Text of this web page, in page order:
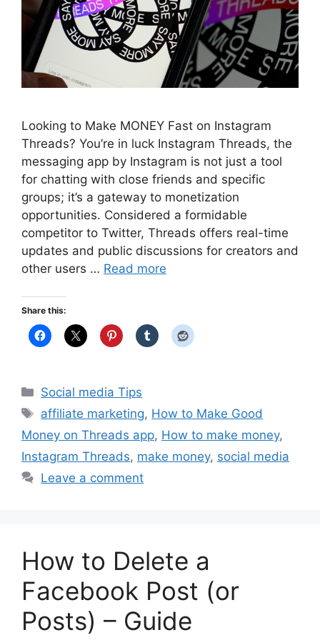
Looking to Make MONEY Fast on Instagram
Threads? You’re in luck Instagram Threads, the
messaging app by Instagram is not just a tool
for chatting with close friends and specific
groups; it’s a gateway to monetization
opportunities. Considered a formidable
competitor to Twitter, Threads offers real-time
updates and public discussions for creators and
other users … Read more
Share this:
Categories
Social media Tips
Tags
affiliate marketing, How to Make Good
Money on Threads app, How to make money,
Instagram Threads, make money, social media
Leave a comment
How to Delete a
Facebook Post (or
Posts) – Guide